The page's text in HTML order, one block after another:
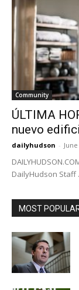
Community
ÚLTIMA
nuevo
dailyhudson -
DailyHudson Staff
MOST